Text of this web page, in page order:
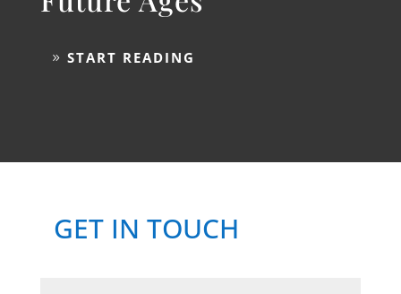
START READING
GET IN TOUCH